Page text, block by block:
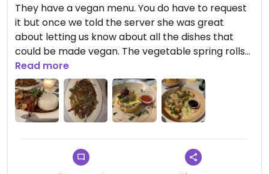
They have a vegan menu. You do have to request
it but once we told the server she was great
about letting us know about all the dishes that
could be made vegan. The vegetable spring rolls
were perfect. I had the mushroom lomo.
Everything was great. We’ll be back!
Read more